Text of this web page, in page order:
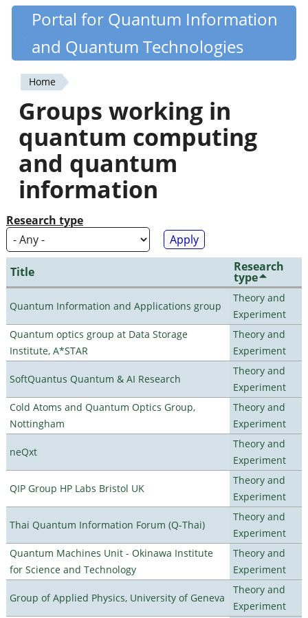
Skip
content
Quantiki
Portal for Quantum Information
and Quantum Technologies
You
are
here
Home
Groups working in
quantum computing
and quantum
information
Research type
Title Research
type
Quantum Information and Applications group
Theory and
Experiment
Quantum optics group at Data Storage
Institute, A*STAR
Theory and
Experiment
SoftQuantus Quantum & AI Research
Theory and
Experiment
Cold Atoms and Quantum Optics Group,
Nottingham
Theory and
Experiment
neQxt
Theory and
Experiment
QIP Group HP Labs Bristol UK
Theory and
Experiment
Thai Quantum Information Forum (Q-Thai)
Theory and
Experiment
Quantum Machines Unit - Okinawa Institute
for Science and Technology
Theory and
Experiment
Group of Applied Physics, University of Geneva
Theory and
Experiment